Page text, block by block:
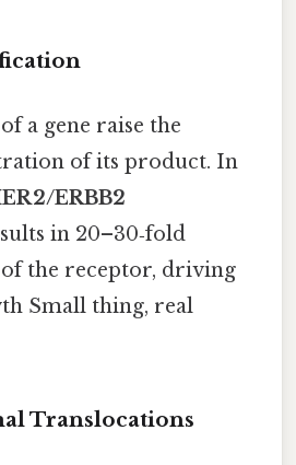
a gene raise the
of its product. In
ERBB2
in 20–30‑fold
the receptor, driving
Small thing, real
Translocations